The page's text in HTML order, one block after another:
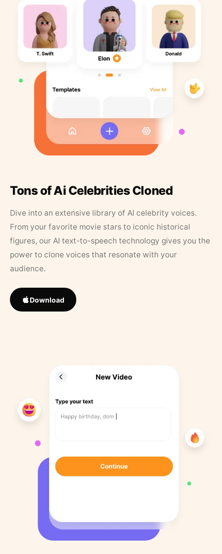
Tons of Ai Celebrities Cloned
Dive into an extensive library of AI celebrity voices.
From your favorite movie stars to iconic historical
figures, our AI text-to-speech technology gives you the
power to clone voices that resonate with your
audience.
Download